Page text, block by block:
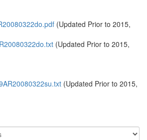
(Updated Prior to 2015,
(Updated Prior to 2015,
(Updated Prior to 2015,